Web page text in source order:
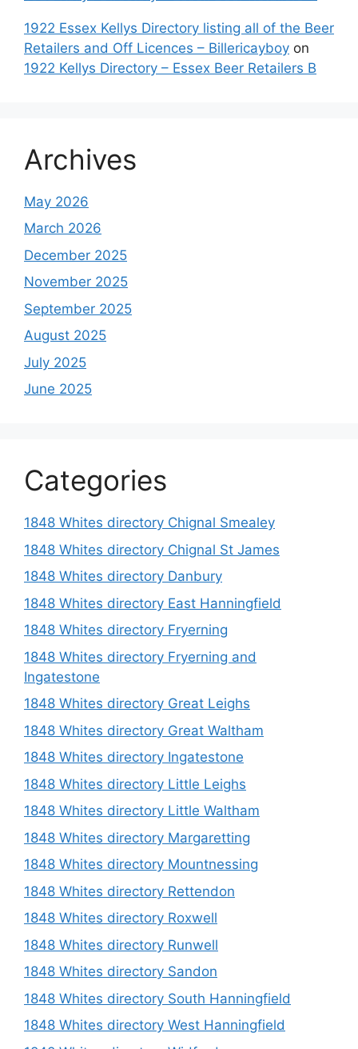
1922 Essex Kellys Directory listing all of the Beer
Retailers and Off Licences – Billericayboy on
1922 Kellys Directory – Essex Beer Retailers B
Archives
May 2026
March 2026
December 2025
November 2025
September 2025
August 2025
July 2025
June 2025
Categories
1848 Whites directory Chignal Smealey
1848 Whites directory Chignal St James
1848 Whites directory Danbury
1848 Whites directory East Hanningfield
1848 Whites directory Fryerning
1848 Whites directory Fryerning and
Ingatestone
1848 Whites directory Great Leighs
1848 Whites directory Great Waltham
1848 Whites directory Ingatestone
1848 Whites directory Little Leighs
1848 Whites directory Little Waltham
1848 Whites directory Margaretting
1848 Whites directory Mountnessing
1848 Whites directory Rettendon
1848 Whites directory Roxwell
1848 Whites directory Runwell
1848 Whites directory Sandon
1848 Whites directory South Hanningfield
1848 Whites directory West Hanningfield